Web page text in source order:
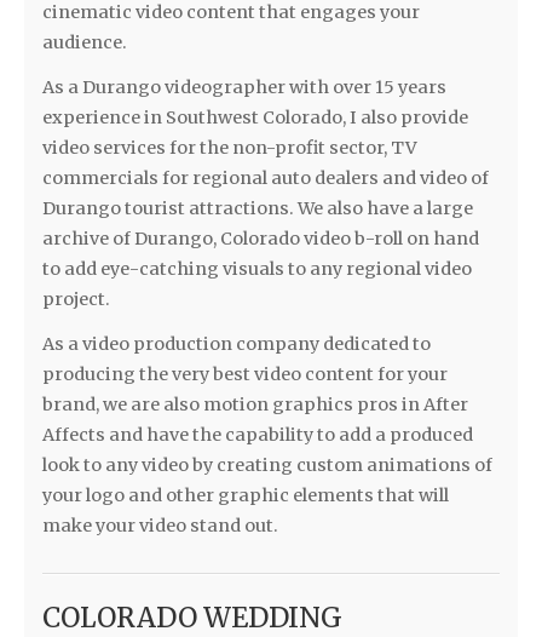
cinematic video content that engages your
audience.
As a Durango videographer with over 15 years
experience in Southwest Colorado, I also provide
video services for the non-profit sector, TV
commercials for regional auto dealers and video of
Durango tourist attractions. We also have a large
archive of Durango, Colorado video b-roll on hand
to add eye-catching visuals to any regional video
project.
As a video production company dedicated to
producing the very best video content for your
brand, we are also motion graphics pros in After
Affects and have the capability to add a produced
look to any video by creating custom animations of
your logo and other graphic elements that will
make your video stand out.
COLORADO WEDDING